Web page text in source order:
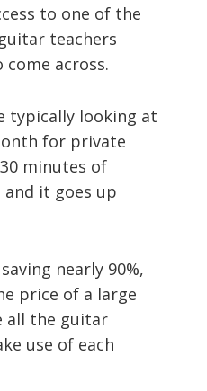
to one of the
teachers
come across.
typically looking at
for private
minutes of
it goes up
nearly 90%,
price of a large
all the guitar
use of each